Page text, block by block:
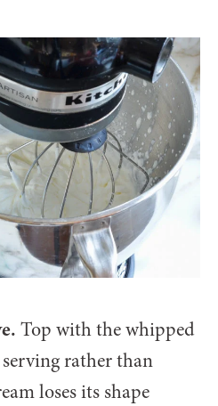
Top with the whipped
rather than
loses its shape